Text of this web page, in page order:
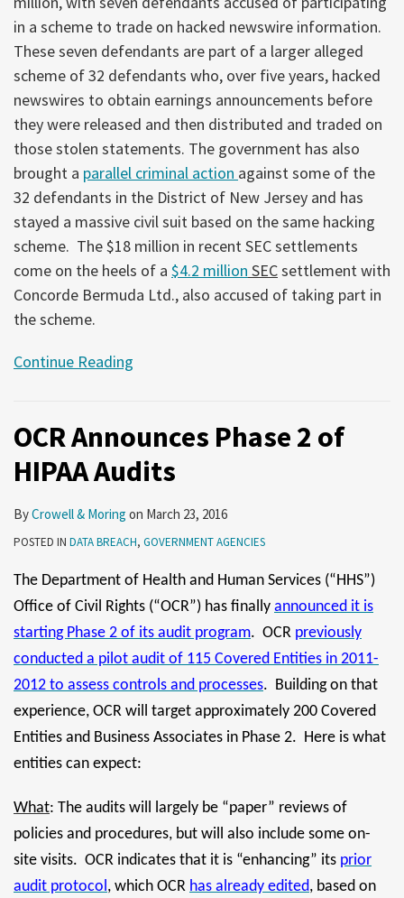
in a scheme to trade on hacked newswire information.
These seven defendants are part of a larger alleged
scheme of 32 defendants who, over five years, hacked
newswires to obtain earnings announcements before
they were released and then distributed and traded on
those stolen statements. The government has also
brought a parallel criminal action against some of the
32 defendants in the District of New Jersey and has
stayed a massive civil suit based on the same hacking
scheme. The $18 million in recent SEC settlements
come on the heels of a $4.2 million SECsettlement with
Concorde Bermuda Ltd., also accused of taking part in
the scheme.
Continue Reading
OCR Announces Phase 2 of
HIPAA Audits
ByCrowell & Moring on March 23, 2016
POSTED IN DATA BREACH, GOVERNMENT AGENCIES
The Department of Health and Human Services (“HHS”)
Office of Civil Rights (“OCR”) has finally announced it is
starting Phase 2 of its audit program. OCR previously
conducted a pilot audit of 115 Covered Entities in 2011-
2012 to assess controls and processes. Building on that
experience, OCR will target approximately 200 Covered
Entities and Business Associates in Phase 2. Here is what
entities can expect:
What: The audits will largely be “paper” reviews of
policies and procedures, but will also include some on-
site visits. OCR indicates that it is “enhancing” its prior
audit protocol, which OCR has already edited, based on